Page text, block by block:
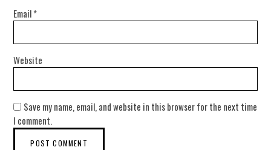
Email*
Website
Save my name, email, and website in this browser for the next time
I comment.